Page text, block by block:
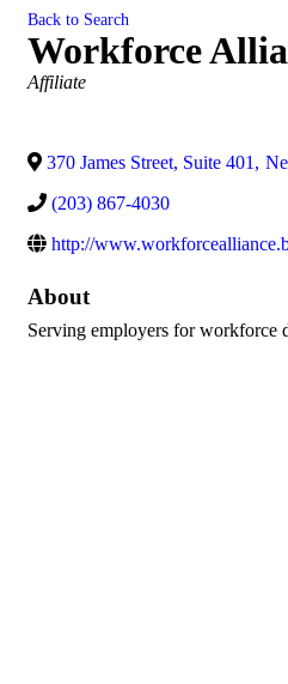
Back to Search
Workforce
Categories
Affiliate
370 James Street, Suite 401 ,
(203) 867-4030
http://
About
Serving employers for workforce